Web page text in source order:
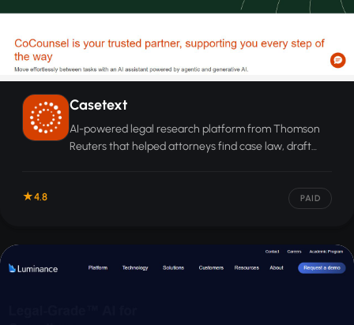
Casetext
AI-powered legal research platform from Thomson
Reuters that helped attorneys find case law, draft
4.8 PAID